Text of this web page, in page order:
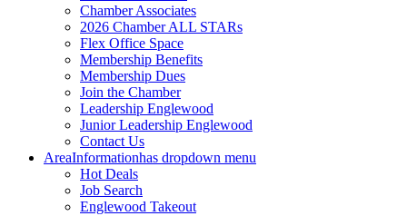
Chamber Associates
2026 Chamber ALL STARs
Flex Office Space
Membership Benefits
Membership Dues
Join the Chamber
Leadership Englewood
Junior Leadership Englewood
Contact Us
AreaInformationhas dropdown menu
Hot Deals
Job Search
Englewood Takeout